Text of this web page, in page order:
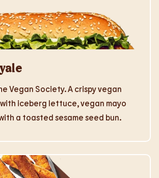
Vegan Society. A crispy vegan
iceberg lettuce, vegan mayo
a toasted sesame seed bun.